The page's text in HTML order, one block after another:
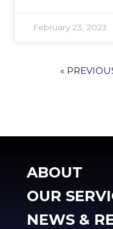
February 23, 2023
«
ABOUT
OUR
NEWS &